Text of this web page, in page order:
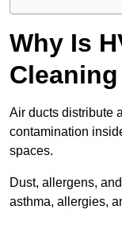
Why Is
Air ducts distribute
contamination
spaces.
Dust, allergens,
asthma, allergies,